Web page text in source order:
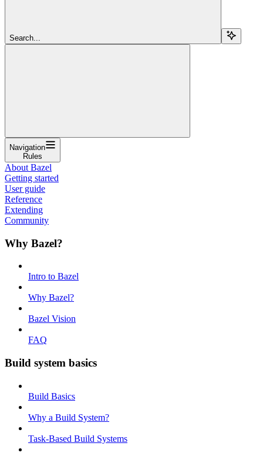
Search...
Navigation
Rules
About Bazel
Getting started
User guide
Reference
Extending
Community
Why Bazel?
Intro to Bazel
Why Bazel?
Bazel Vision
FAQ
Build system basics
Build Basics
Why a Build System?
Task-Based Build Systems